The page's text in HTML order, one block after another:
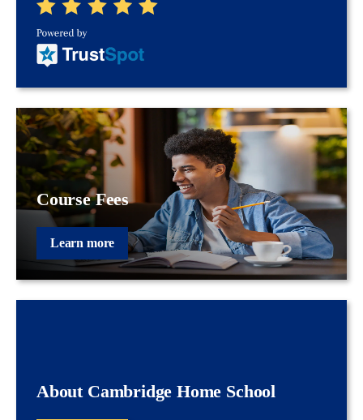
Course Fees
Learn more
About Cambridge Home School